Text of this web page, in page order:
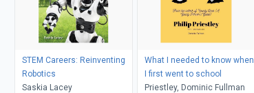
STEM Careers: Reinventing
Robotics
Saskia Lacey
What I needed to know when
I first went to school
Priestley, Dominic Fullman